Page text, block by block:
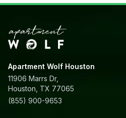
Apartment Wolf Houston
11906 Marrs Dr,
Houston, TX 77065
(855) 900-9653